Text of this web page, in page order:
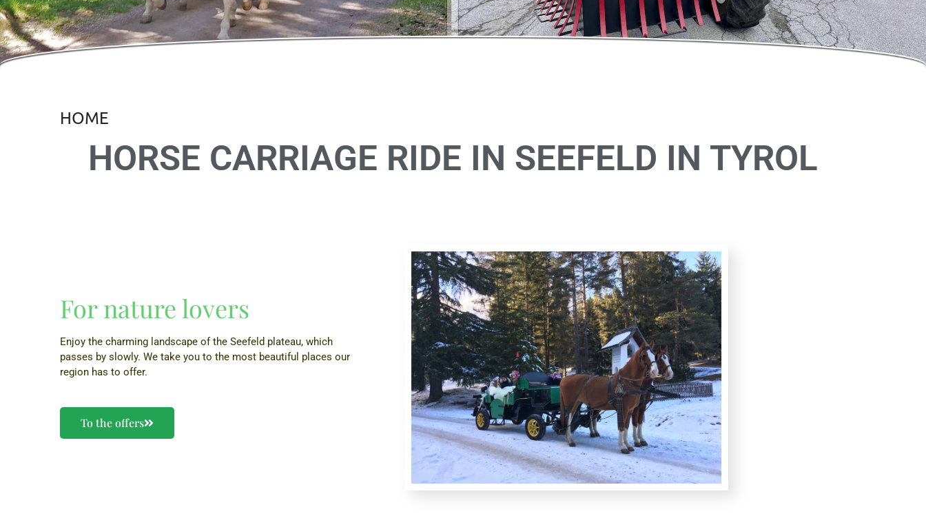
HOME
HORSE CARRIAGE RIDE IN SEEFELD IN TYROL
For nature lovers
Enjoy the charming landscape of the Seefeld plateau, which
passes by slowly. We take you to the most beautiful places our
region has to offer.
To the offers